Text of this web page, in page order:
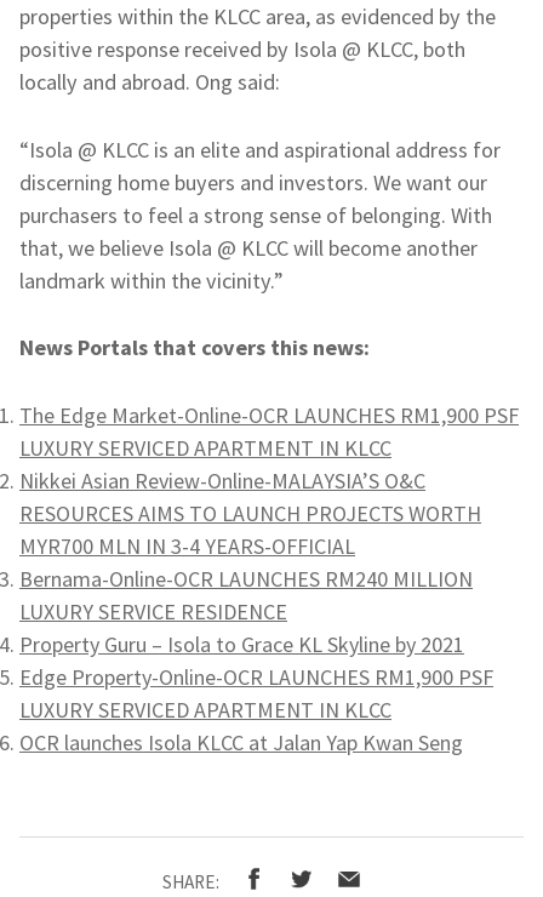
properties within the KLCC area, as evidenced by the
positive response received by Isola @ KLCC, both
locally and abroad. Ong said:
“Isola @ KLCC is an elite and aspirational address for
discerning home buyers and investors. We want our
purchasers to feel a strong sense of belonging. With
that, we believe Isola @ KLCC will become another
landmark within the vicinity.”
News Portals that covers this news:
The Edge Market-Online-OCR LAUNCHES RM1,900 PSF
LUXURY SERVICED APARTMENT IN KLCC
Nikkei Asian Review-Online-MALAYSIA’S O&C
RESOURCES AIMS TO LAUNCH PROJECTS WORTH
MYR700 MLN IN 3-4 YEARS-OFFICIAL
Bernama-Online-OCR LAUNCHES RM240 MILLION
LUXURY SERVICE RESIDENCE
Property Guru – Isola to Grace KL Skyline by 2021
Edge Property-Online-OCR LAUNCHES RM1,900 PSF
LUXURY SERVICED APARTMENT IN KLCC
OCR launches Isola KLCC at Jalan Yap Kwan Seng
SHARE: